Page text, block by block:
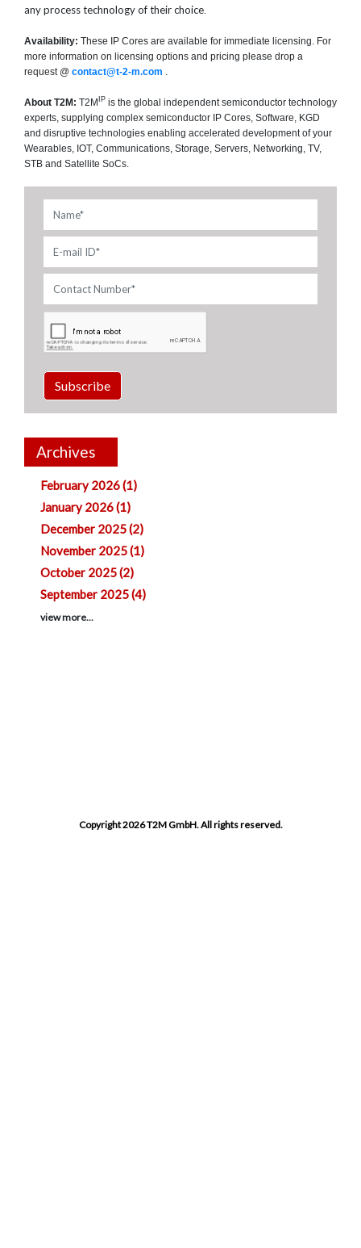
any process technology of their choice.
Availability: These IP Cores are available for immediate licensing. For
more information on licensing options and pricing please drop a
request @ contact@t-2-m.com .
About T2M: T2M IP is the global independent semiconductor technology
experts, supplying complex semiconductor IP Cores, Software, KGD
and disruptive technologies enabling accelerated development of your
Wearables, IOT, Communications, Storage, Servers, Networking, TV,
STB and Satellite SoCs.
Subscribe
Archives
February 2026 (1)
January 2026 (1)
December 2025 (2)
November 2025 (1)
October 2025 (2)
September 2025 (4)
view more...
Copyright 2026 T2M GmbH. All rights reserved.